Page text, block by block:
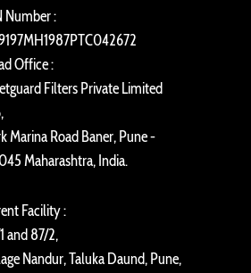
Number :
Office :
Filters Private Limited
Marina Road Baner, Pune -
Maharashtra, India.
Facility :
and 87/2,
Nandur, Taluka Daund, Pune,